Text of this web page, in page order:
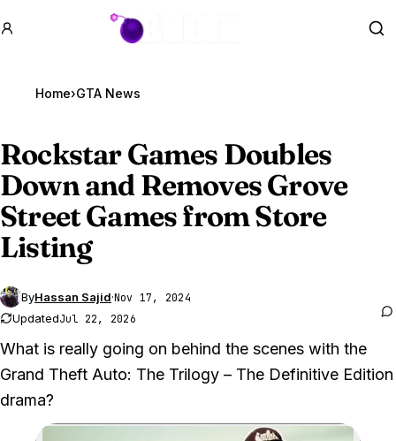
GTA BOOM
Home›GTA News
Rockstar Games Doubles
Down and Removes Grove
Street Games from Store
Listing
ByHassan Sajid·Nov 17, 2024
UpdatedJul 22, 2026
What is really going on behind the scenes with the
Grand Theft Auto: The Trilogy – The Definitive Edition
drama?